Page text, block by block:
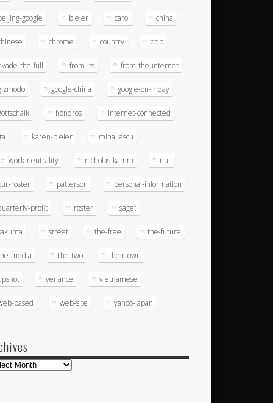
google bleier carol china
chrome country ddp
the-full from-its from-the-internet
google-china google-on-friday
hondros internet-connected
karen-bleier mihailescu
neutrality nicholas-kamm null
roster patterson personal-information
profit roster saget
street the-free the-future
media the-two their-own
venance vietnamese
based web-site yahoo-japan